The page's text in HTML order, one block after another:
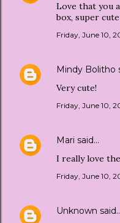
Love that you
box, super
Friday, June 10,
Mindy Bolitho
Very cute!
Friday, June 10,
Mari said…
I really love
Friday, June 10,
Unknown